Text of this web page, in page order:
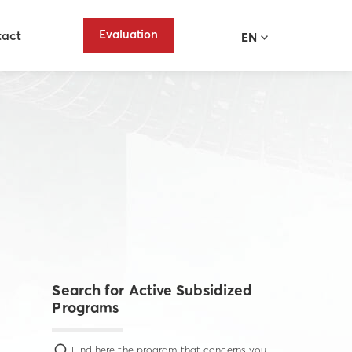
Evaluation EN
Search for Active Subsidized
Programs